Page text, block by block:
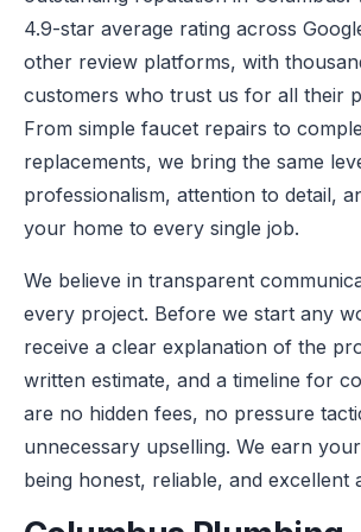
4.9-star average rating across
other review platforms, with
customers who trust us for all their
From simple faucet repairs to
replacements, we bring the same
professionalism, attention to detail,
your home to every single job.
We believe in transparent
every project. Before we start any
receive a clear explanation of the
written estimate, and a timeline for
are no hidden fees, no pressure
unnecessary upselling. We earn
being honest, reliable, and excellent